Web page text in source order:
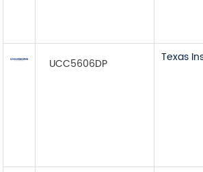
UCC5606DP Texas